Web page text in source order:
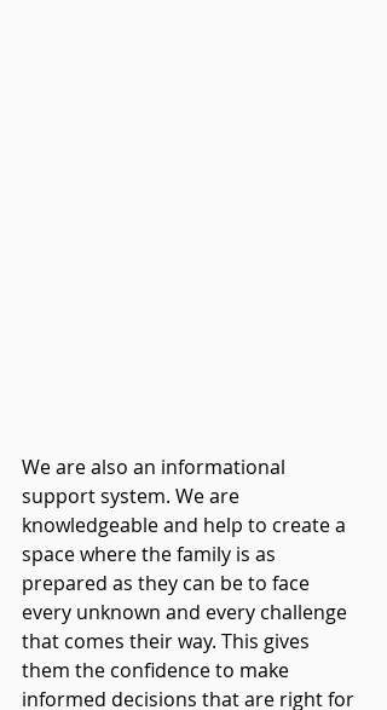
We are also an informational
support system. We are
knowledgeable and help to create a
space where the family is as
prepared as they can be to face
every unknown and every challenge
that comes their way. This gives
them the confidence to make
informed decisions that are right for